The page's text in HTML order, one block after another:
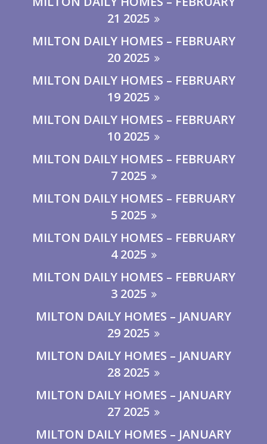
21 2025
MILTON DAILY HOMES – FEBRUARY
20 2025
MILTON DAILY HOMES – FEBRUARY
19 2025
MILTON DAILY HOMES – FEBRUARY
10 2025
MILTON DAILY HOMES – FEBRUARY
7 2025
MILTON DAILY HOMES – FEBRUARY
5 2025
MILTON DAILY HOMES – FEBRUARY
4 2025
MILTON DAILY HOMES – FEBRUARY
3 2025
MILTON DAILY HOMES – JANUARY
29 2025
MILTON DAILY HOMES – JANUARY
28 2025
MILTON DAILY HOMES – JANUARY
27 2025
MILTON DAILY HOMES – JANUARY